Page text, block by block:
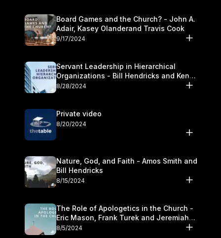
Board Games and the Church? - John A.
Adair, Kasey Olanderand Travis Cook
9/17/2024
Servant Leadership in Hierarchical
Organizations - Bill Hendricks and Ken
Cochrum
8/28/2024
Private video
8/20/2024
Nature, God, and Faith - Amos Smith and
Bill Hendricks
8/15/2024
The Role of Apologetics in the Church -
Eric Mason, Frank Turek and Jeremiah
Chandler
8/5/2024